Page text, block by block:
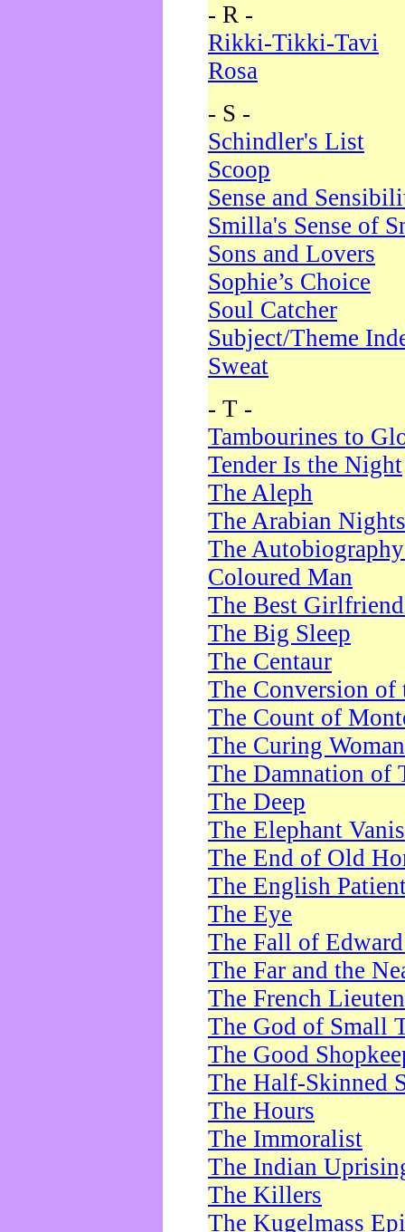
- R -
Rikki-Tikki-Tavi
Rosa
- S -
Schindler's List
Scoop
Sense and
Smilla's Sense of
Sons and Lovers
Sophie’s Choice
Soul Catcher
Subject/Theme
Sweat
- T -
Tambourines to
Tender Is the Night
The Aleph
The Arabian Nights
The
Coloured Man
The Best
The Big Sleep
The Centaur
The Conversion of
The Count of
The Curing Woman
The Damnation of
The Deep
The Elephant
The End of Old
The English
The Eye
The Fall of
The Far and the
The French
The God of Small
The Good
The Half-Skinned
The Hours
The Immoralist
The Indian
The Killers
The Kugelmass